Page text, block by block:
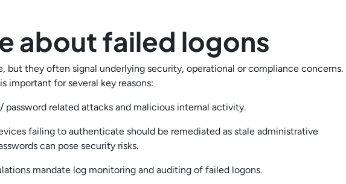
about failed logons
but they often signal underlying security, operational or compliance concerns.
important for several key reasons:
related attacks and malicious internal activity.
failing to authenticate should be remediated as stale administrative
can pose security risks.
mandate log monitoring and auditing of failed logons.